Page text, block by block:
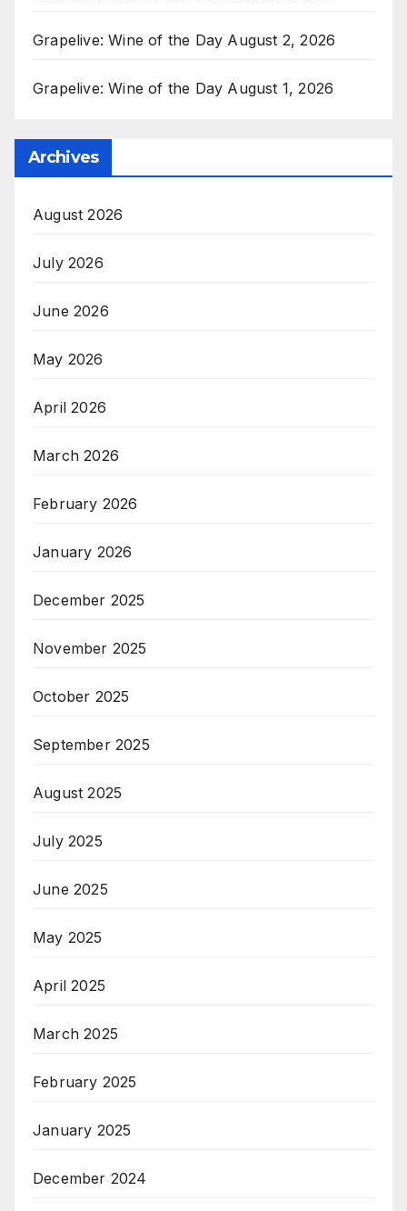
Grapelive: Wine of the Day August 2, 2026
Grapelive: Wine of the Day August 1, 2026
Archives
August 2026
July 2026
June 2026
May 2026
April 2026
March 2026
February 2026
January 2026
December 2025
November 2025
October 2025
September 2025
August 2025
July 2025
June 2025
May 2025
April 2025
March 2025
February 2025
January 2025
December 2024